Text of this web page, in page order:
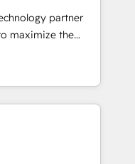
➤ Migration:
downtime, full data
and
Layer
Buying
a stale portal?
partner
maximize the
The fastest-
MakeWebBetter,
expertise &
to
experience